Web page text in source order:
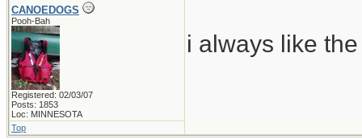
CANOEDOGS
Pooh-Bah
Registered: 02/03/07
Posts: 1853
Loc: MINNESOTA
i always like
Top